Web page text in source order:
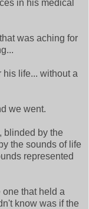
in his medical
was aching for
life... without a
we went.
blinded by the
the sounds of life
represented
that held a
know was if the